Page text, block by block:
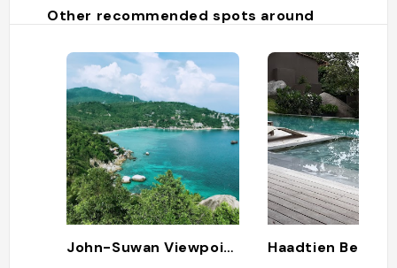
Other recommended spots around
John-Suwan Viewpoint Haadtien Beach